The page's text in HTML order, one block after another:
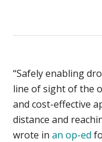
“Safely enabling
line of sight of the
and cost-effective
distance and
wrote inan op-ed